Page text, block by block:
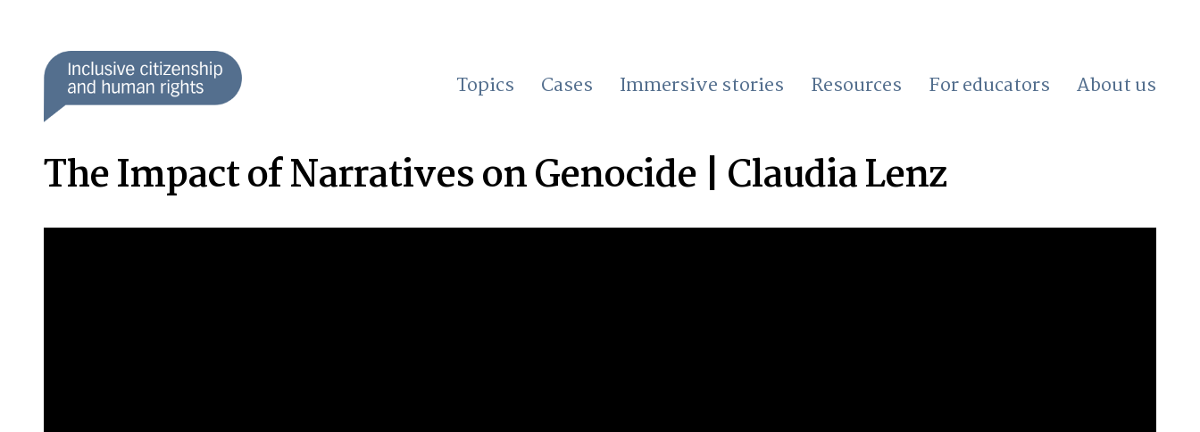
Topics Cases Immersive stories Resources For educators About us
The Impact of Narratives on Genocide | Claudia Lenz